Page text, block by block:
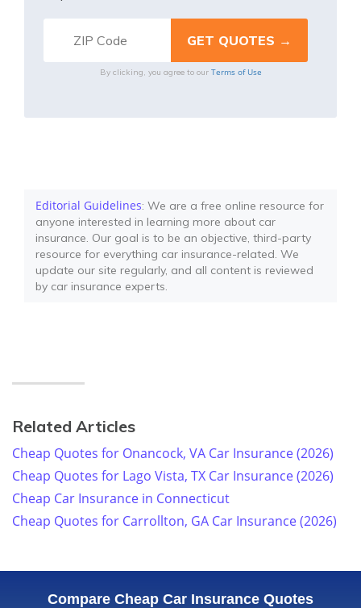
By clicking, you agree to our Terms of Use
Editorial Guidelines: We are a free online resource for
anyone interested in learning more about car
insurance. Our goal is to be an objective, third-party
resource for everything car insurance-related. We
update our site regularly, and all content is reviewed
by car insurance experts.
Related Articles
Cheap Quotes for Onancock, VA Car Insurance (2026)
Cheap Quotes for Lago Vista, TX Car Insurance (2026)
Cheap Car Insurance in Connecticut
Cheap Quotes for Carrollton, GA Car Insurance (2026)
Compare Cheap Car Insurance Quotes